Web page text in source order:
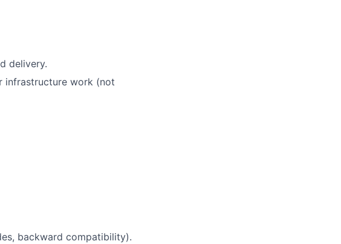
delivery.
infrastructure work (not
backward compatibility).